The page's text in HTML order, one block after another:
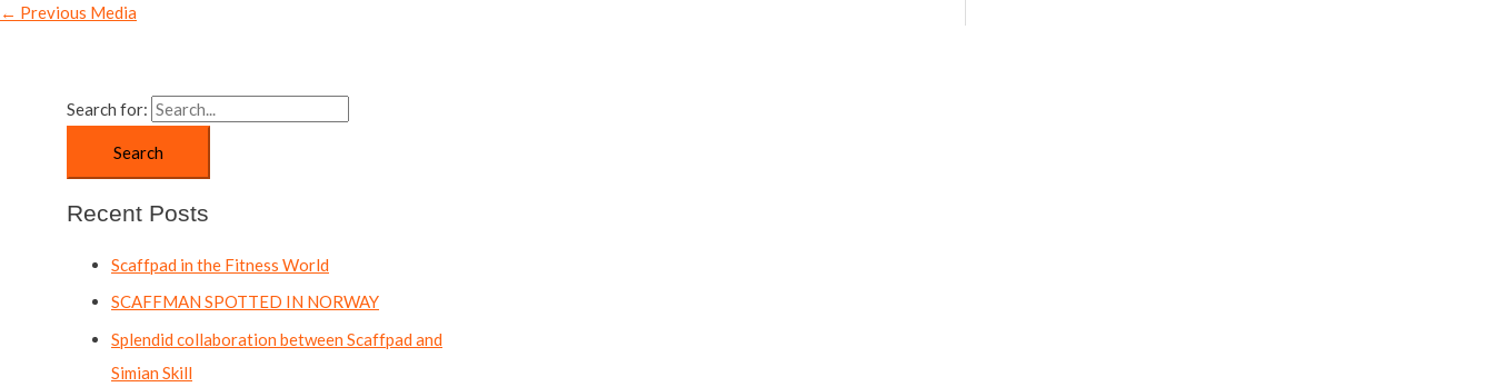
← Previous Media
Search for:
Recent Posts
Scaffpad in the Fitness World
SCAFFMAN SPOTTED IN NORWAY
Splendid collaboration between Scaffpad and
Simian Skill